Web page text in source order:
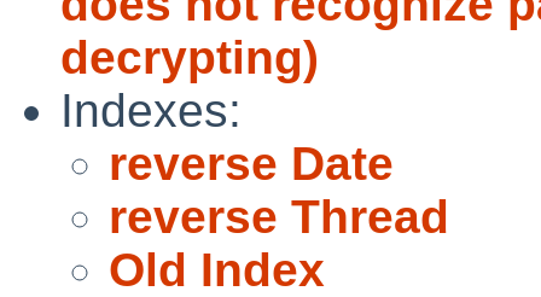
decrypting)
Indexes:
reverse Date
reverse Thread
Old Index